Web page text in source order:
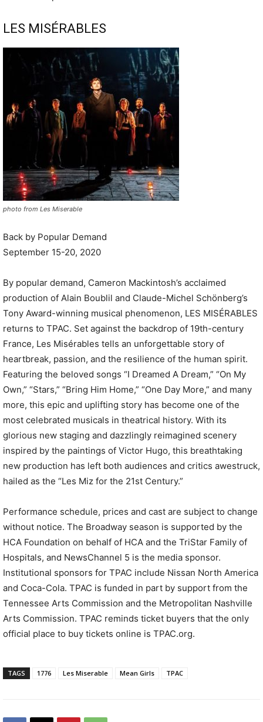
LES MISÉRABLES
photo from Les Miserable
Back by Popular Demand
September 15-20, 2020
By popular demand, Cameron Mackintosh’s acclaimed
production of Alain Boublil and Claude-Michel Schönberg’s
Tony Award-winning musical phenomenon, LES MISÉRABLES
returns to TPAC. Set against the backdrop of 19th-century
France, Les Misérables tells an unforgettable story of
heartbreak, passion, and the resilience of the human spirit.
Featuring the beloved songs “I Dreamed A Dream,” “On My
Own,” “Stars,” “Bring Him Home,” “One Day More,” and many
more, this epic and uplifting story has become one of the
most celebrated musicals in theatrical history. With its
glorious new staging and dazzlingly reimagined scenery
inspired by the paintings of Victor Hugo, this breathtaking
new production has left both audiences and critics awestruck,
hailed as the “Les Miz for the 21st Century.”
Performance schedule, prices and cast are subject to change
without notice. The Broadway season is supported by the
HCA Foundation on behalf of HCA and the TriStar Family of
Hospitals, and NewsChannel 5 is the media sponsor.
Institutional sponsors for TPAC include Nissan North America
and Coca-Cola. TPAC is funded in part by support from the
Tennessee Arts Commission and the Metropolitan Nashville
Arts Commission. TPAC reminds ticket buyers that the only
official place to buy tickets online is TPAC.org.
TAGS 1776 Les Miserable Mean Girls TPAC